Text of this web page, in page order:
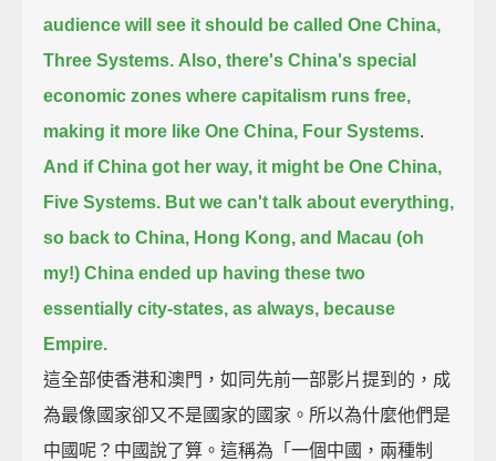
audience will see it should be called One China,
Three Systems. Also, there's China's special
economic zones where capitalism runs free,
making it more like One China, Four Systems.
And if China got her way, it might be One China,
Five Systems. But we can't talk about everything,
so back to China, Hong Kong, and Macau (oh
my!) China ended up having these two
essentially city-states, as always, because
Empire.
這全部使香港和澳門，如同先前一部影片提到的，成
為最像國家卻又不是國家的國家。所以為什麼他們是
中國呢？中國說了算。這稱為「一個中國，兩種制